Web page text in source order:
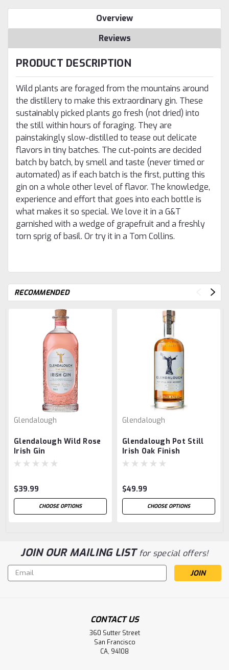
Overview
Reviews
PRODUCT DESCRIPTION
Wild plants are foraged from the mountains around
the distillery to make this extraordinary gin. These
sustainably picked plants go fresh (not dried) into
the still within hours of foraging. They are
painstakingly slow-distilled to tease out delicate
flavors in tiny batches. The cut-points are decided
batch by batch, by smell and taste (never timed or
automated) as if each batch is the first, putting this
gin on a whole other level of flavor. The knowledge,
experience and effort that goes into each bottle is
what makes it so special. We love it in a G&T
garnished with a wedge of grapefruit and a freshly
torn sprig of basil. Or try it in a Tom Collins.
RECOMMENDED
Glendalough
Glendalough Wild Rose
Irish Gin
$39.99
CHOOSE OPTIONS
Glendalough
Glendalough Pot Still
Irish Oak Finish
$49.99
CHOOSE OPTIONS
JOIN OUR MAILING LISTfor special offers!
Email
Address
CONTACT US
360 Sutter Street
San Francisco
CA, 94108